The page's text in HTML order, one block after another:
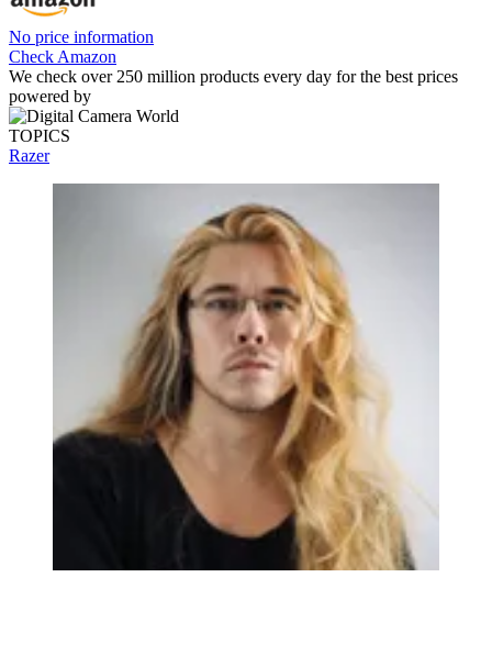
No price information
Check Amazon
We check over 250 million products every day for the best prices
powered by
TOPICS
Razer